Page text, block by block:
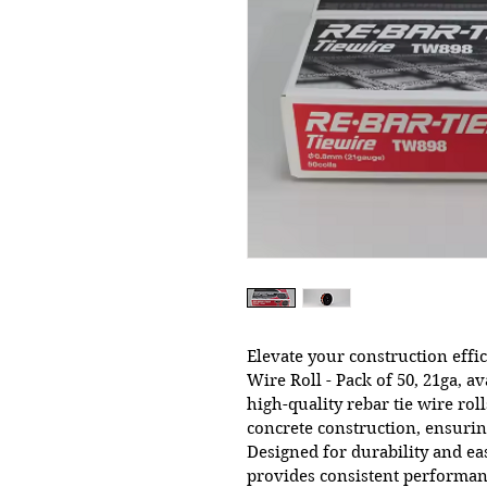
Elevate your construction
Wire Roll - Pack of 50, 21ga,
high-quality rebar tie wire
concrete construction,
Designed for durability and
provides consistent